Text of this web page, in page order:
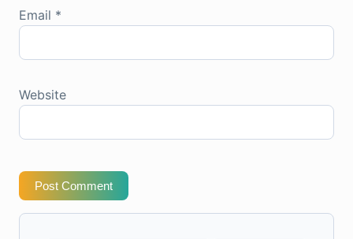
Email *
Website
Post Comment